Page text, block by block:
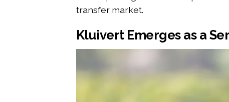
transfer market.
Kluivert Emerges as a